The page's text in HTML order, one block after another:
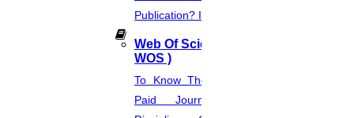
Publication? Inquire Via This Page.
Web Of Science Journal (
WOS )
To Know The Web Of Science, A
Paid Journal. Supports 256
Importance of research critique